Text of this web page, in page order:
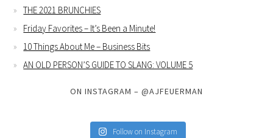
THE 2021 BRUNCHIES
Friday Favorites – It’s Been a Minute!
10 Things About Me – Business Bits
AN OLD PERSON’S GUIDE TO SLANG: VOLUME 5
ON INSTAGRAM – @AJFEUERMAN
Follow on Instagram